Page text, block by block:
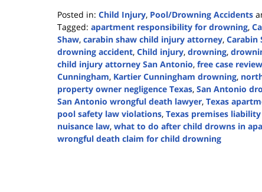
Posted in: Child Injury, Pool/Drowning Accidents
Tagged: apartment responsibility for drowning,
Shaw, carabin shaw child injury attorney, Carabin
drowning accident, Child injury, drowning,
child injury attorney San Antonio, free case
Cunningham, Kartier Cunningham drowning,
property owner negligence Texas, San Antonio
San Antonio wrongful death lawyer, Texas
pool safety law violations, Texas premises
nuisance law, what to do after child drowns in
wrongful death claim for child drowning